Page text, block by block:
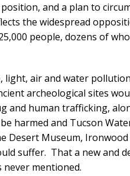
and a plan to
the widespread
people, dozens of
light, air and water
archeological sites
and human trafficking,
harmed and Tucson
Desert Museum,
suffer. That a new and
mentioned.